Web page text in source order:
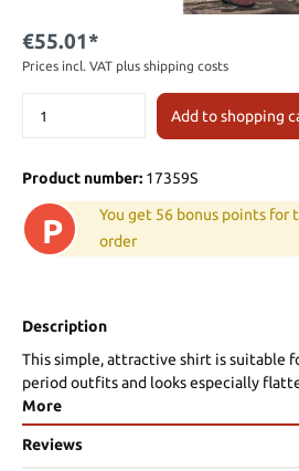
€55.01*
Prices incl. VAT plus shipping costs
Add to shopping
Product number: 17359S
P
You get 56 bonus points for
order
Description
This simple, attractive shirt is suitable
period outfits and looks especially
More
Reviews